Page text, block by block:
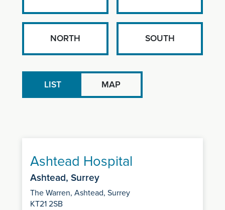
NORTH SOUTH
LIST MAP
Ashtead Hospital
Ashtead, Surrey
The Warren, Ashtead, Surrey
KT21 2SB